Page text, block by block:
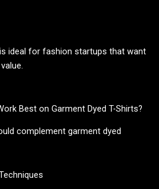
ideal for fashion startups that want
Best on Garment Dyed T-Shirts?
complement garment dyed